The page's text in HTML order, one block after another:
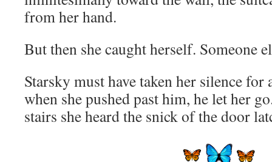
from her hand.
But then she caught herself. Someone
Starsky must have taken her silence for
when she pushed past him, he let her
stairs she heard the snick of the door